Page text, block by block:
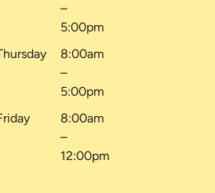
–
5:00pm
8:00am
–
5:00pm
8:00am
–
12:00pm